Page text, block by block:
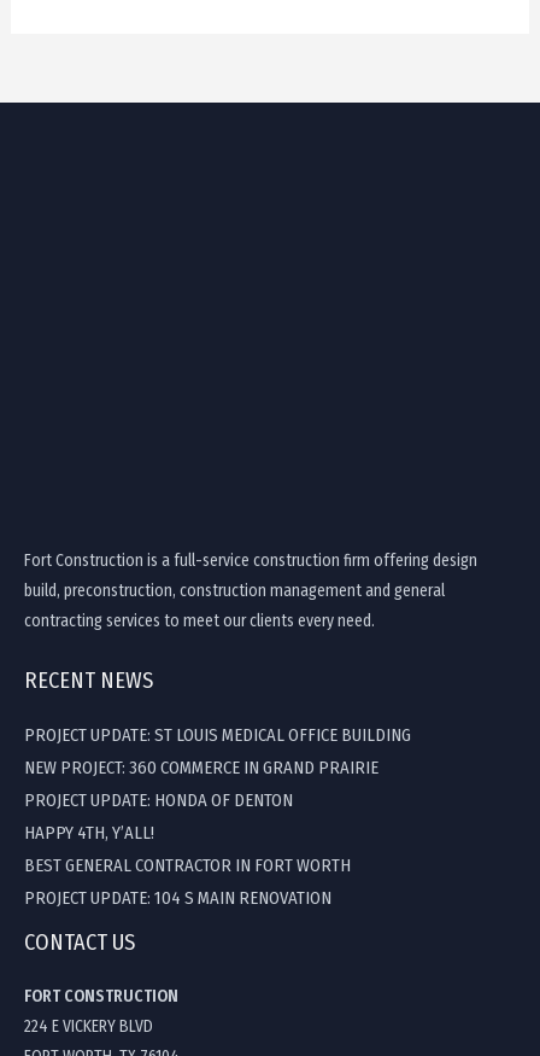
Fort Construction is a full-service construction firm offering design
build, preconstruction, construction management and general
contracting services to meet our clients every need.
RECENT NEWS
PROJECT UPDATE: ST LOUIS MEDICAL OFFICE BUILDING
NEW PROJECT: 360 COMMERCE IN GRAND PRAIRIE
PROJECT UPDATE: HONDA OF DENTON
HAPPY 4TH, Y’ALL!
BEST GENERAL CONTRACTOR IN FORT WORTH
PROJECT UPDATE: 104 S MAIN RENOVATION
CONTACT US
FORT CONSTRUCTION
224 E VICKERY BLVD